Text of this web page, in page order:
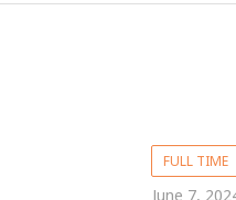
FULL TIME
June 7,